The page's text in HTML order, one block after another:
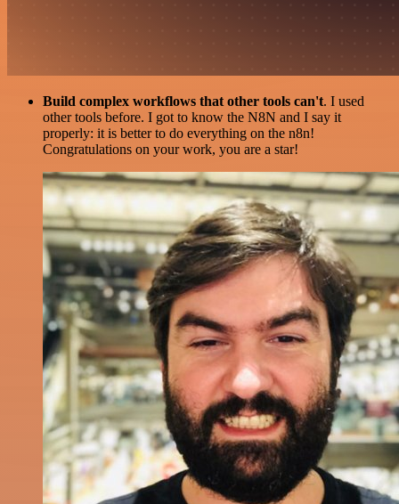
Build complex workflows that other tools can't. I used
other tools before. I got to know the N8N and I say it
properly: it is better to do everything on the n8n!
Congratulations on your work, you are a star!